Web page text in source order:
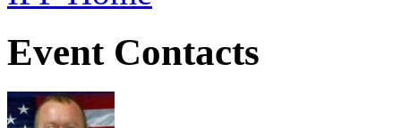
Event Contacts